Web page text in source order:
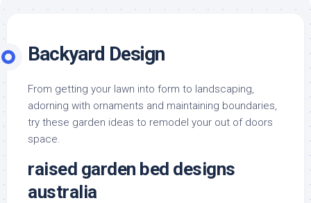
Backyard Design
From getting your lawn into form to landscaping,
adorning with ornaments and maintaining boundaries,
try these garden ideas to remodel your out of doors
space.
raised garden bed designs
australia